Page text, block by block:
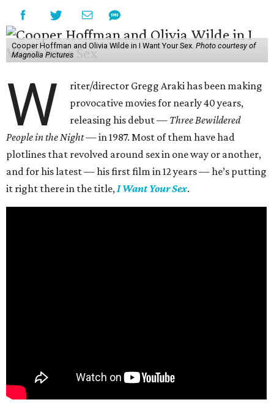
Cooper Hoffman and Olivia Wilde in I Want Your Sex. Photo courtesy of
Magnolia Pictures
W
riter/director Gregg Araki has been making
provocative movies for nearly 40 years,
releasing his debut — Three Bewildered
People in the Night —in 1987. Most of them have had
plotlines that revolved around sex in one way or another,
and for his latest — his first film in 12 years — he’s putting
it right there in the title,I Want Your Sex.